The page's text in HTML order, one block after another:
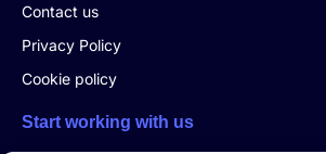
Contact us
Privacy Policy
Cookie policy
Start working with us